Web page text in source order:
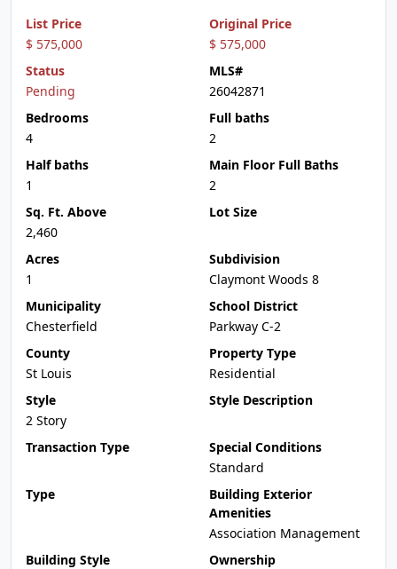
List Price
$ 575,000
Original Price
$ 575,000
Status
Pending
MLS#
26042871
Bedrooms
4
Full baths
2
Half baths
1
Main Floor Full Baths
2
Sq. Ft. Above
2,460
Lot Size
Acres
1
Subdivision
Claymont Woods 8
Municipality
Chesterfield
School District
Parkway C-2
County
St Louis
Property Type
Residential
Style
2 Story
Style Description
Transaction Type
Special Conditions
Standard
Type
Building Exterior
Amenities
Association Management
Building Style
Ownership